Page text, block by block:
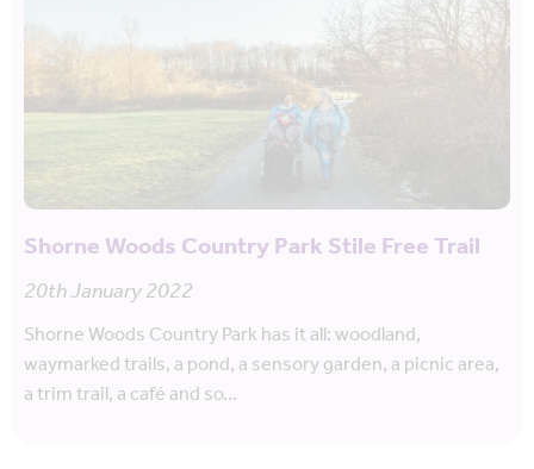
Shorne Woods Country Park Stile Free Trail
20th January 2022
Shorne Woods Country Park has it all: woodland,
waymarked trails, a pond, a sensory garden, a picnic area,
a trim trail, a café and so…